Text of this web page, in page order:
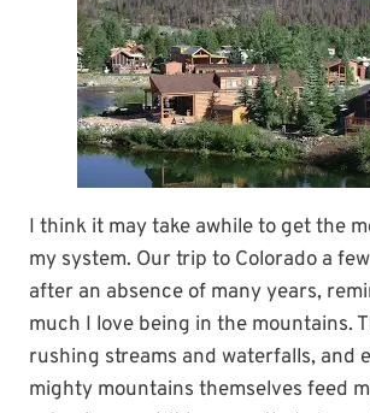
I think it may take awhile to get the
my system. Our trip to Colorado a
after an absence of many years,
much I love being in the mountains.
rushing streams and waterfalls, and
mighty mountains themselves feed